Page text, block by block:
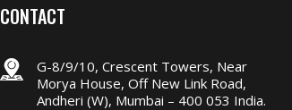
CONTACT
G-8/9/10, Crescent Towers, Near
Morya House, Off New Link Road,
Andheri (W), Mumbai – 400 053 India.